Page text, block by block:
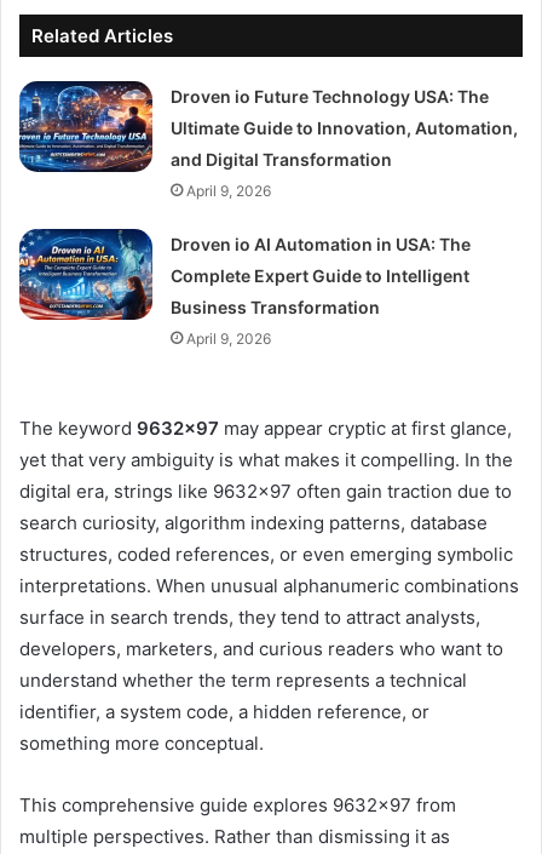
Related Articles
Droven io Future Technology USA: The
Ultimate Guide to Innovation, Automation,
and Digital Transformation
April 9, 2026
Droven io AI Automation in USA: The
Complete Expert Guide to Intelligent
Business Transformation
April 9, 2026
The keyword 9632×97 may appear cryptic at first glance,
yet that very ambiguity is what makes it compelling. In the
digital era, strings like 9632×97 often gain traction due to
search curiosity, algorithm indexing patterns, database
structures, coded references, or even emerging symbolic
interpretations. When unusual alphanumeric combinations
surface in search trends, they tend to attract analysts,
developers, marketers, and curious readers who want to
understand whether the term represents a technical
identifier, a system code, a hidden reference, or
something more conceptual.
This comprehensive guide explores 9632×97 from
multiple perspectives. Rather than dismissing it as